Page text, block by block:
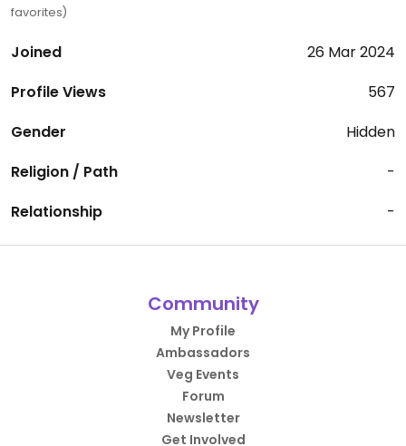
favorites)
Joined
26 Mar 2024
Profile Views
567
Gender
Hidden
Religion / Path
-
Relationship
-
Community
My Profile
Ambassadors
Veg Events
Forum
Newsletter
Get Involved